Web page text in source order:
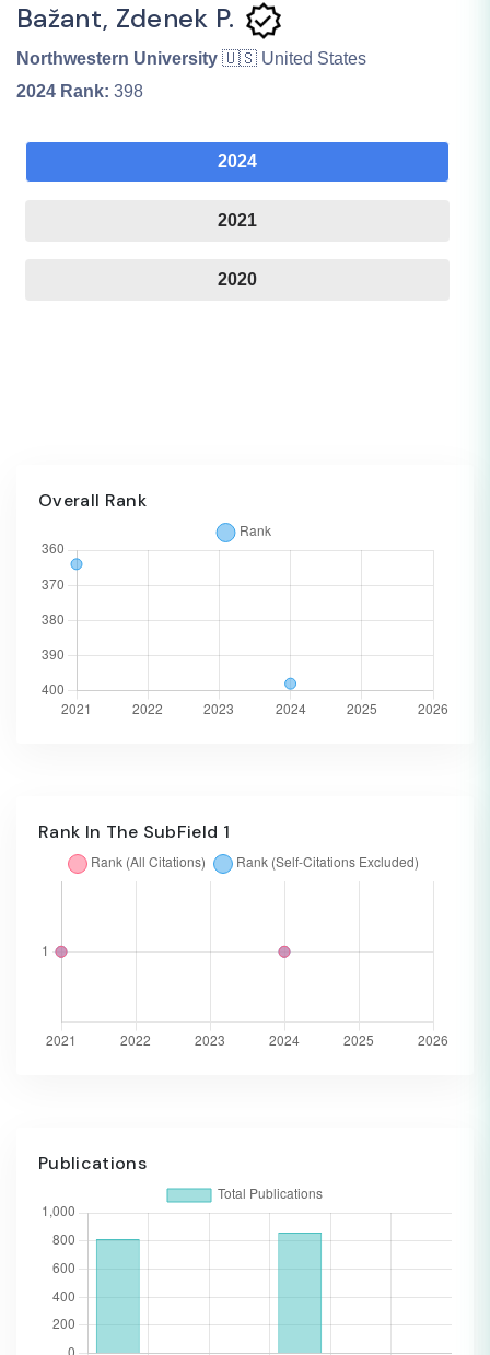
Bažant, Zdenek P.
Northwestern University 🇺🇸 United States
2024 Rank: 398
2024
2021
2020
Overall Rank
Rank In The SubField 1
Publications